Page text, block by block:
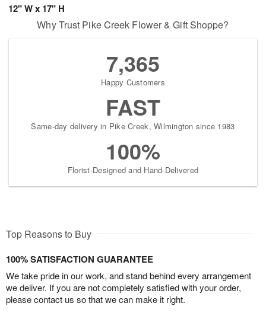
12" W x 17" H
Why Trust Pike Creek Flower & Gift Shoppe?
7,365
Happy Customers
FAST
Same-day delivery in Pike Creek, Wilmington since 1983
100%
Florist-Designed and Hand-Delivered
Top Reasons to Buy
100% SATISFACTION GUARANTEE
We take pride in our work, and stand behind every arrangement
we deliver. If you are not completely satisfied with your order,
please contact us so that we can make it right.